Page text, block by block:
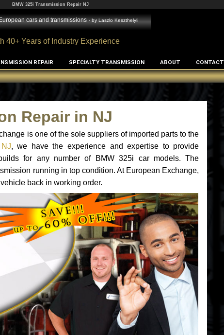
BMW 325i Transmission Repair NJ
cars and transmissions - byLaszlo Keszthelyi
40+ Years of Industry Experience
REPAIR SPECIALTY TRANSMISSION ABOUT CONTACT
Repair in NJ
is one of the sole suppliers of imported parts to the
, we have the experience and expertise to provide
for any number of BMW 325i car models. The
running in top condition. At European Exchange,
back in working order.